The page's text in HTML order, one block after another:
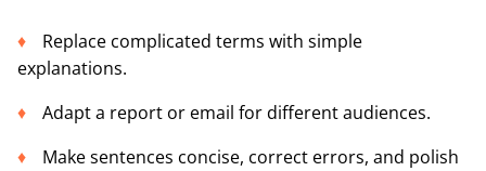
Replace complicated terms with simple
explanations.
Adapt a report or email for different audiences.
Make sentences concise, correct errors, and polish